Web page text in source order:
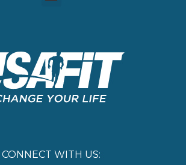
CONNECT WITH US: